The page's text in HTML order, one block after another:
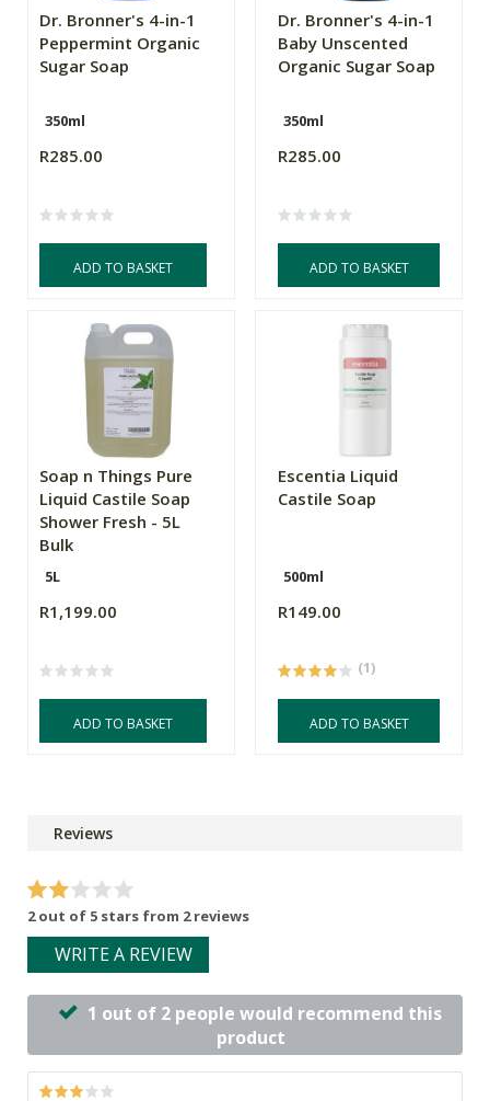
Dr. Bronner's 4-in-1
Peppermint Organic
Sugar Soap
350ml
R285.00
ADD TO BASKET
Dr. Bronner's 4-in-1
Baby Unscented
Organic Sugar Soap
350ml
R285.00
ADD TO BASKET
Soap n Things Pure
Liquid Castile Soap
Shower Fresh - 5L
Bulk
5L
R1,199.00
ADD TO BASKET
Escentia Liquid
Castile Soap
500ml
R149.00
(1)
ADD TO BASKET
Reviews
2 out of 5 stars from 2 reviews
WRITE A REVIEW
1 out of 2 people would recommend this
product